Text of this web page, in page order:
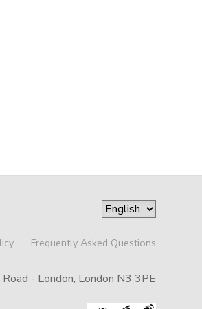
Frequently Asked Questions
- London, London N3 3PE